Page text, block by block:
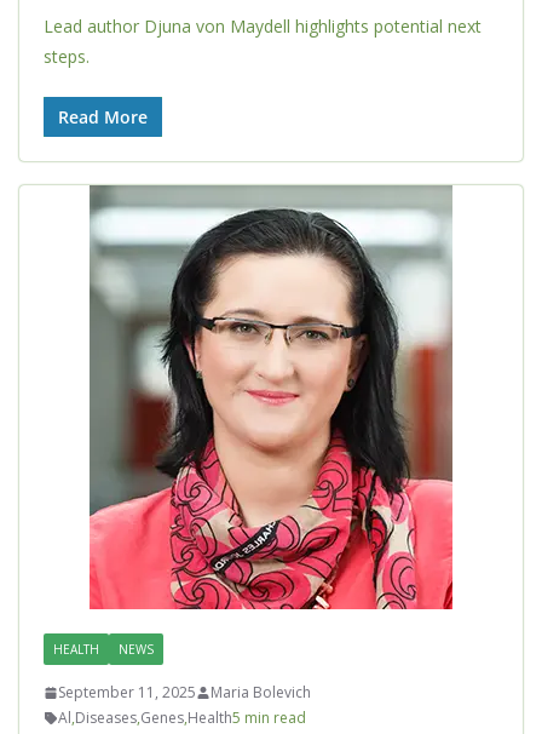
Lead author Djuna von Maydell highlights potential next
steps.
Read More
HEALTH NEWS
September 11, 2025
Maria Bolevich
Al,Diseases,Genes,Health5 min read